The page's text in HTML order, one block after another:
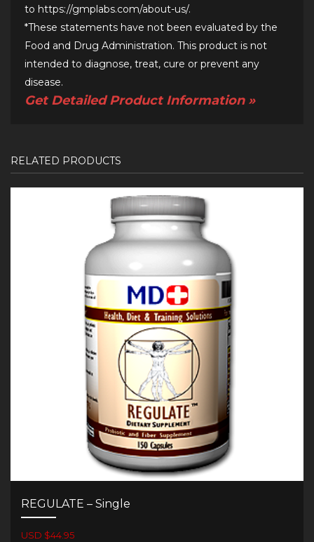
to https://gmplabs.com/about-us/.
*These statements have not been evaluated by the
Food and Drug Administration. This product is not
intended to diagnose, treat, cure or prevent any
disease.
Get Detailed Product Information »
RELATED PRODUCTS
REGULATE – Single
USD $44.95